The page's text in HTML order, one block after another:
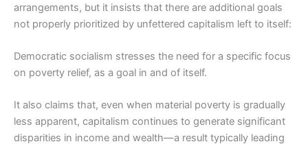
arrangements, but it insists that there are additional goals
not properly prioritized by unfettered capitalism left to itself:
Democratic socialism stresses the need for a specific focus
on poverty relief, as a goal in and of itself.
It also claims that, even when material poverty is gradually
less apparent, capitalism continues to generate significant
disparities in income and wealth―a result typically leading